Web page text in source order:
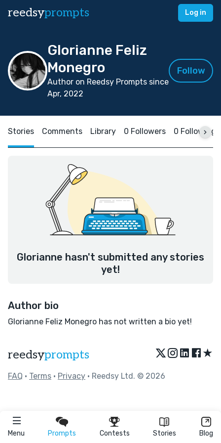
reedsyprompts Log in
Menu Prompts Contests Stories Blog
Glorianne Feliz
Monegro
Author on Reedsy Prompts since
Apr, 2022
Follow
Stories Comments Library 0 Followers 0 Following
Glorianne hasn't submitted any stories
yet!
Author bio
Glorianne Feliz Monegro has not written a bio yet!
reedsyprompts ★
FAQ • Terms • Privacy • Reedsy Ltd. © 2026